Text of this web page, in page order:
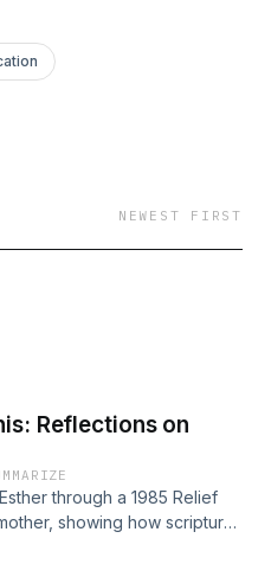
NEWEST FIRST
Reflections on
through a 1985 Relief
showing how scripture
generation interprets,
time.